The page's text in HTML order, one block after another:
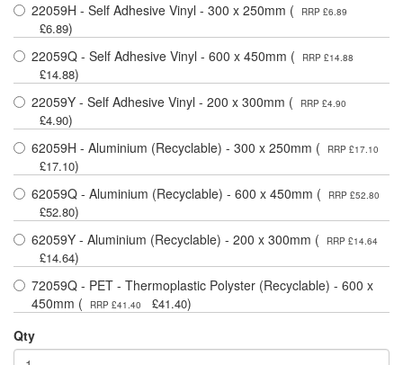
22059H - Self Adhesive Vinyl - 300 x 250mm (
RRP £6.89
£6.89)
22059Q - Self Adhesive Vinyl - 600 x 450mm (
RRP £14.88
£14.88)
22059Y - Self Adhesive Vinyl - 200 x 300mm (
RRP £4.90
£4.90)
62059H - Aluminium (Recyclable) - 300 x 250mm (
RRP £17.10
£17.10)
62059Q - Aluminium (Recyclable) - 600 x 450mm (
RRP £52.80
£52.80)
62059Y - Aluminium (Recyclable) - 200 x 300mm (
RRP £14.64
£14.64)
72059Q - PET - Thermoplastic Polyster (Recyclable) - 600 x
450mm (
RRP £41.40 £41.40)
Qty